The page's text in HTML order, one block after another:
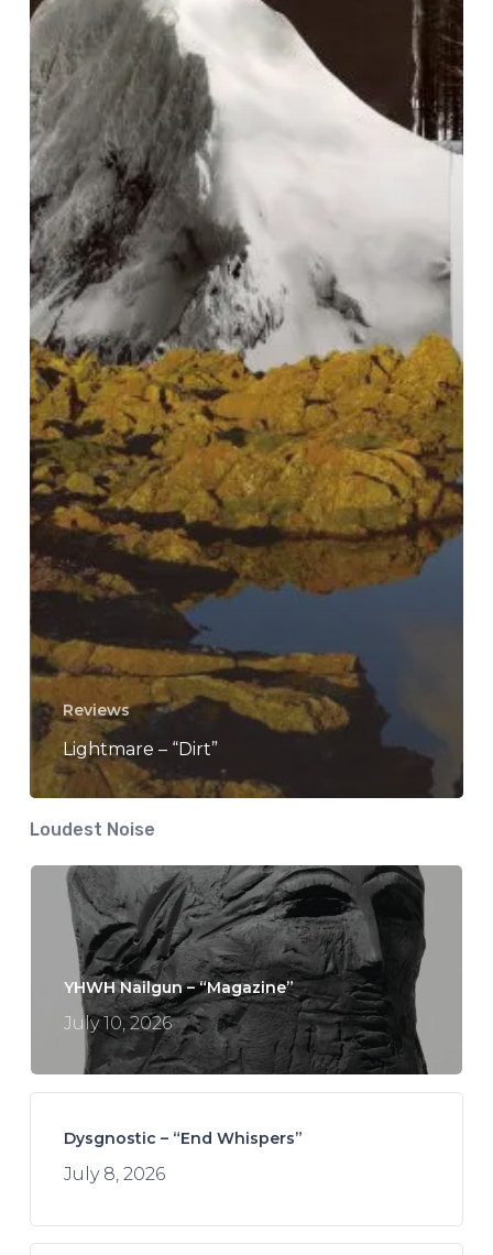
Reviews
Lightmare – “Dirt”
Loudest Noise
YHWH Nailgun – “Magazine”
July 10, 2026
Dysgnostic – “End Whispers”
July 8, 2026